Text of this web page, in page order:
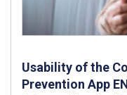
Usability of the
Prevention App